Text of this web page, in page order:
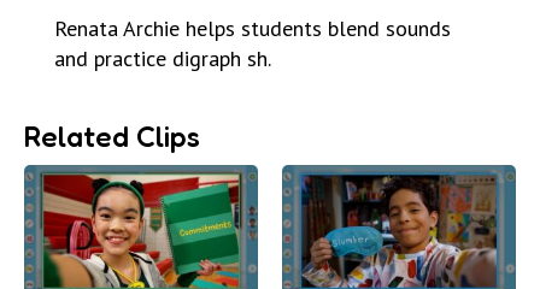
Renata Archie helps students blend sounds
and practice digraph sh.
Related Clips